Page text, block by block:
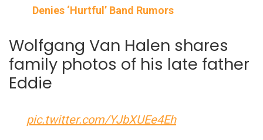
Denies ‘Hurtful’ Band Rumors
Wolfgang Van Halen shares
family photos of his late father
Eddie
pic.twitter.com/YJbXUEe4Eh